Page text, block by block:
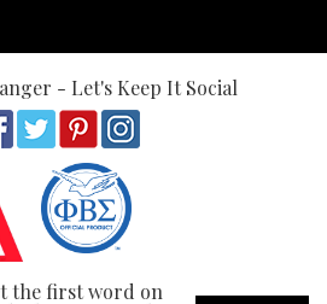
- Let's Keep It Social
the first word on